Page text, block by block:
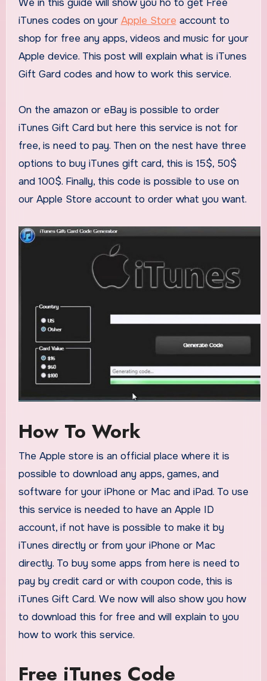
We in this guide will show you ho to get Free
iTunes codes on your Apple Store account to
shop for free any apps, videos and music for your
Apple device. This post will explain what is iTunes
Gift Gard codes and how to work this service.
On the amazon or eBay is possible to order
iTunes Gift Card but here this service is not for
free, is need to pay. Then on the nest have three
options to buy iTunes gift card, this is 15$, 50$
and 100$. Finally, this code is possible to use on
our Apple Store account to order what you want.
How To Work
The Apple store is an official place where it is
possible to download any apps, games, and
software for your iPhone or Mac and iPad. To use
this service is needed to have an Apple ID
account, if not have is possible to make it by
iTunes directly or from your iPhone or Mac
directly. To buy some apps from here is need to
pay by credit card or with coupon code, this is
iTunes Gift Card. We now will also show you how
to download this for free and will explain to you
how to work this service.
Free iTunes Code